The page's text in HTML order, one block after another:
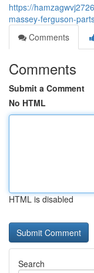
https://
massey-ferguson-
Comments
Comments
Submit a Comment
No HTML
HTML is disabled
Search